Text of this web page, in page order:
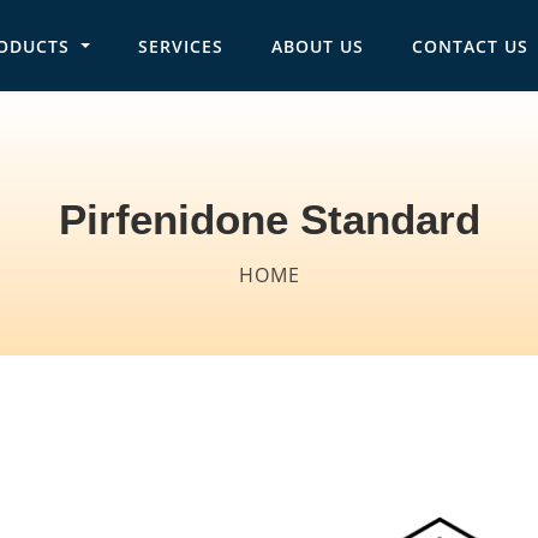
navigation
SERVICES ABOUT US CONTACT US
Pirfenidone Standard
Breadcrumb
HOME